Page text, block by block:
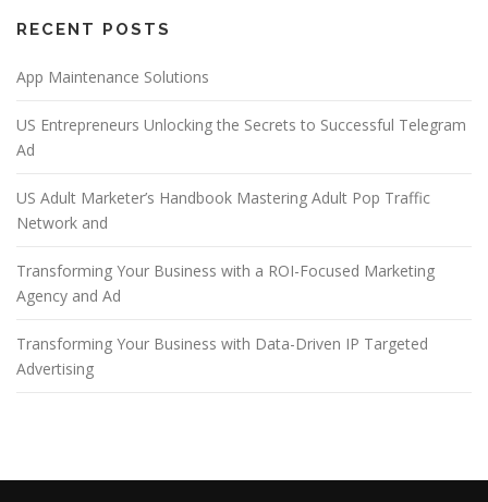
RECENT POSTS
App Maintenance Solutions
US Entrepreneurs Unlocking the Secrets to Successful Telegram
Ad
US Adult Marketer’s Handbook Mastering Adult Pop Traffic
Network and
Transforming Your Business with a ROI-Focused Marketing
Agency and Ad
Transforming Your Business with Data-Driven IP Targeted
Advertising